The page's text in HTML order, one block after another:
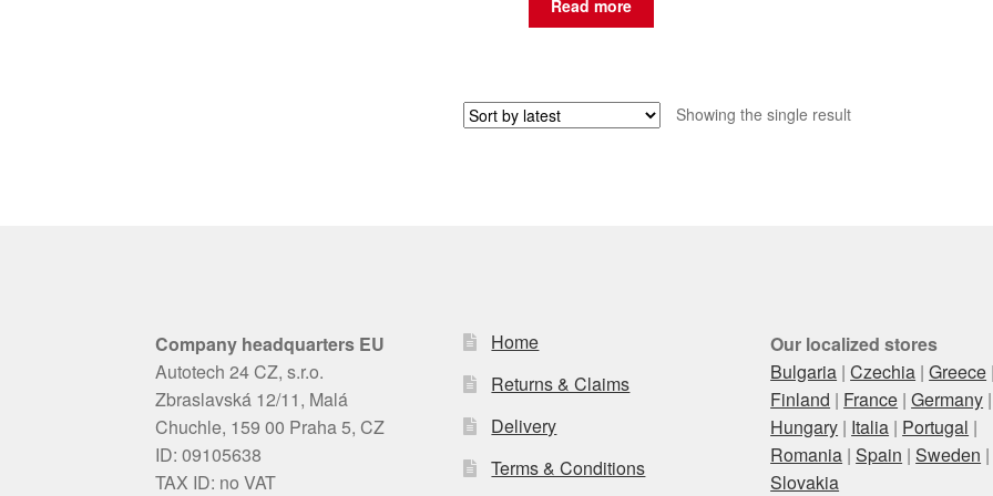
Read more
Showing the single result
Company headquarters EU
Autotech 24 CZ, s.r.o.
Zbraslavská 12/11, Malá
Chuchle, 159 00 Praha 5, CZ
ID: 09105638
TAX ID: no VAT
Home
Returns & Claims
Delivery
Terms & Conditions
Our localized stores
Bulgaria |Czechia |Greece
Finland | France |Germany |
Hungary | Italia | Portugal |
Romania |Spain |Sweden |
Slovakia